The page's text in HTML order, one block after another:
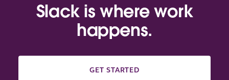
Slack is where work
happens.
GET STARTED